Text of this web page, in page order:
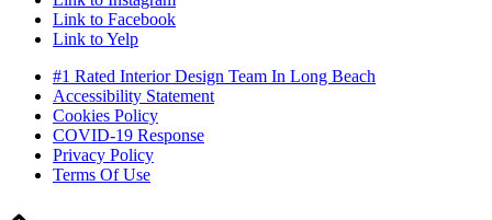
Link to Facebook
Link to Yelp
#1 Rated Interior Design Team In Long Beach
Accessibility Statement
Cookies Policy
COVID-19 Response
Privacy Policy
Terms Of Use